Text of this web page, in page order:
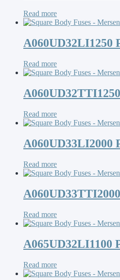
Read more
A060UD32LI1250
Read more
Read more
A060UD33LI2000
Read more
Read more
A065UD32LI1100
Read more